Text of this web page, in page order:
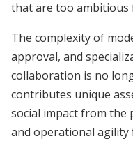
that are too ambitious
The complexity of
approval, and
collaboration is no
contributes unique
social impact from the
and operational